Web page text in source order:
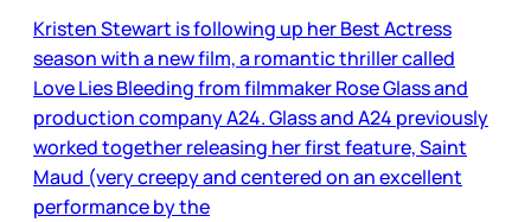
Kristen Stewart is following up her Best Actress
season with a new film, a romantic thriller called
Love Lies Bleeding from filmmaker Rose Glass and
production company A24. Glass and A24 previously
worked together releasing her first feature, Saint
Maud (very creepy and centered on an excellent
performance by the